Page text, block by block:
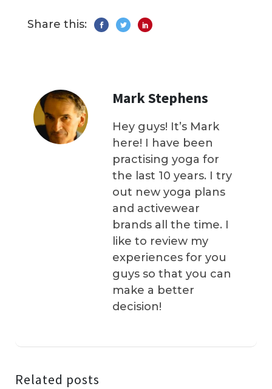
Share this:
Mark Stephens
Hey guys! It’s Mark
here! I have been
practising yoga for
the last 10 years. I try
out new yoga plans
and activewear
brands all the time. I
like to review my
experiences for you
guys so that you can
make a better
decision!
Related posts